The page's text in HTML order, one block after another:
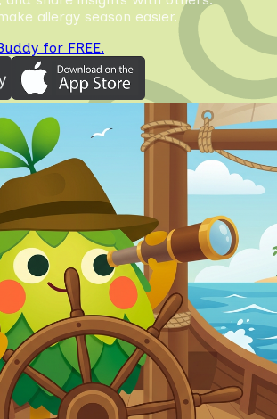
allergy season easier.
for FREE.